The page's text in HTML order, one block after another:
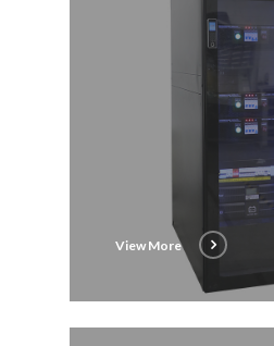
View More